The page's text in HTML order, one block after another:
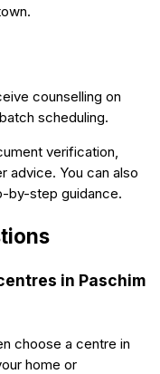
counselling on
scheduling.
verification,
advice. You can also
by-step guidance.
in Paschim
choose a centre in
home or